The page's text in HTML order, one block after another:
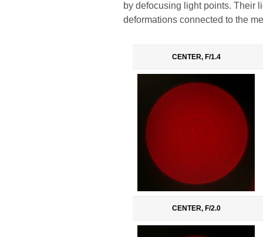
by defocusing light points. Their
deformations connected to the
CENTER, F/1.4
CENTER, F/2.0